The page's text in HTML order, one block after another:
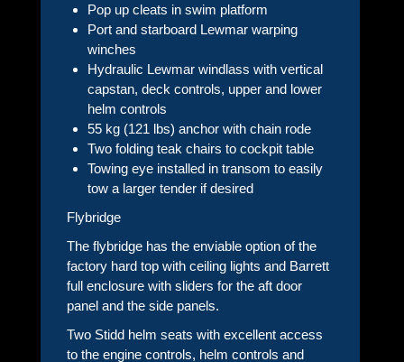
Pop up cleats in swim platform
Port and starboard Lewmar warping
winches
Hydraulic Lewmar windlass with vertical
capstan, deck controls, upper and lower
helm controls
55 kg (121 lbs) anchor with chain rode
Two folding teak chairs to cockpit table
Towing eye installed in transom to easily
tow a larger tender if desired
Flybridge
The flybridge has the enviable option of the
factory hard top with ceiling lights and Barrett
full enclosure with sliders for the aft door
panel and the side panels.
Two Stidd helm seats with excellent access
to the engine controls, helm controls and